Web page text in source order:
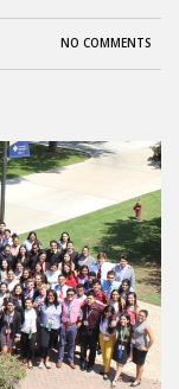
NO COMMENTS